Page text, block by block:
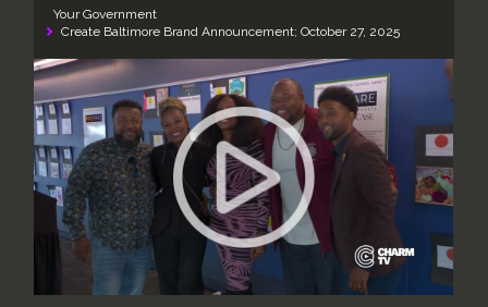
Your Government
Create Baltimore Brand Announcement; October 27, 2025